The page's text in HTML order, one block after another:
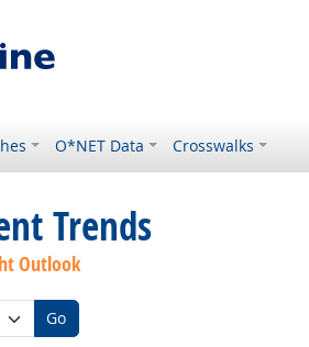
O*NET Data Crosswalks
Trends
Outlook
Go